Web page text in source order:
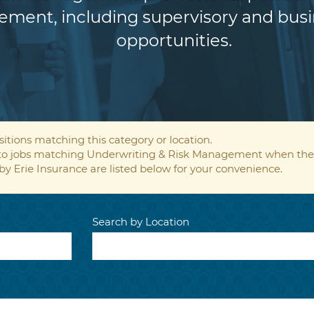
including supervisory and
opportunities.
matching this category or location.
jobs matching Underwriting & Risk Management when
Erie Insurance are listed below for your convenience.
Search by Location